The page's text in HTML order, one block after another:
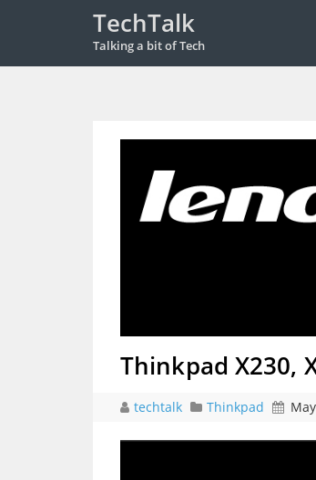
TechTalk
Talking a bit of Tech
Thinkpad X230,
techtalk Thinkpad